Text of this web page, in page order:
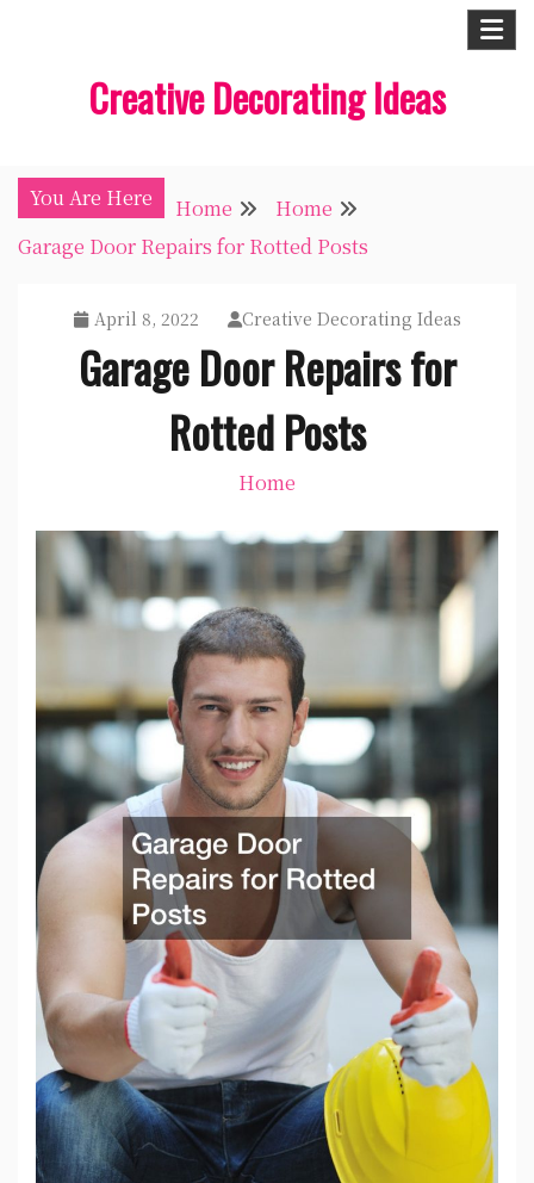
Creative Decorating Ideas
You Are Here Home
Home
Garage Door Repairs for Rotted Posts
April 8, 2022 Creative Decorating Ideas
Garage Door Repairs for
Rotted Posts
Home